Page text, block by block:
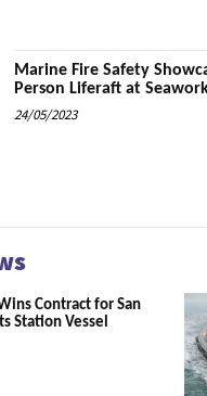
Marine Fire Safety
Person Liferaft at
24/05/2023
Contract for San
Station Vessel